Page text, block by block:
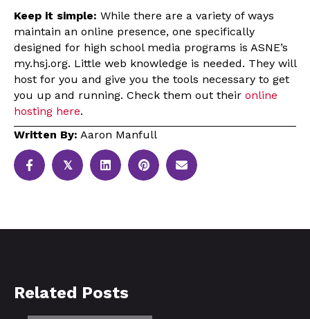
Keep it simple: While there are a variety of ways
maintain an online presence, one specifically
designed for high school media programs is ASNE’s
my.hsj.org. Little web knowledge is needed. They will
host for you and give you the tools necessary to get
you up and running. Check them out their online
hosting here.
Written By: Aaron Manfull
𝕏
Related Posts